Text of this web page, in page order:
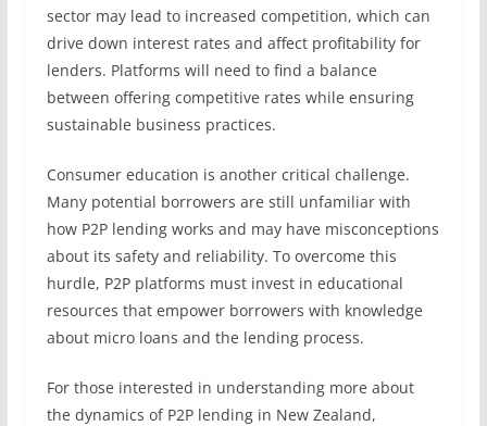
sector may lead to increased competition, which can
drive down interest rates and affect profitability for
lenders. Platforms will need to find a balance
between offering competitive rates while ensuring
sustainable business practices.
Consumer education is another critical challenge.
Many potential borrowers are still unfamiliar with
how P2P lending works and may have misconceptions
about its safety and reliability. To overcome this
hurdle, P2P platforms must invest in educational
resources that empower borrowers with knowledge
about micro loans and the lending process.
For those interested in understanding more about
the dynamics of P2P lending in New Zealand,